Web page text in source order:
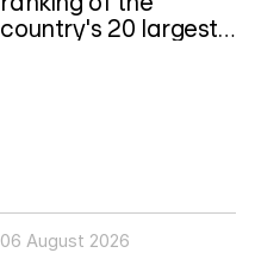
country's 20 largest
06 August 2026